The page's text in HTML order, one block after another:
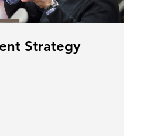
Strategy